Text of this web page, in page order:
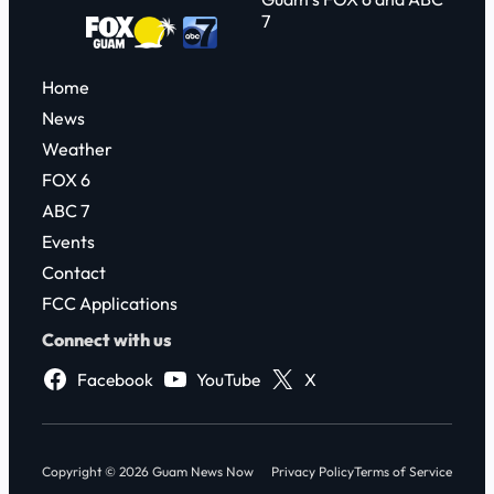
7
Home
News
Weather
FOX 6
ABC 7
Events
Contact
FCC Applications
Connect with us
Facebook
YouTube X
Copyright © 2026 Guam News Now Privacy PolicyTerms of Service